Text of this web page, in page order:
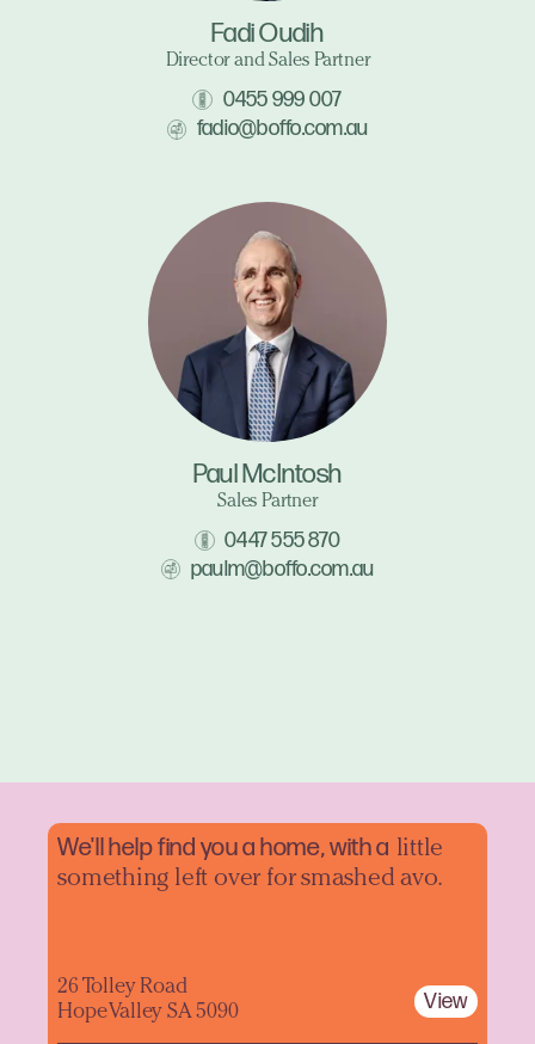
Fadi Oudih
Director and Sales Partner
0455 999 007
fadio@boffo.com.au
Paul McIntosh
Sales Partner
0447 555 870
paulm@boffo.com.au
We'll help find you a home, with a little
something left over for smashed avo.
26 Tolley Road
Hope Valley SA 5090
View